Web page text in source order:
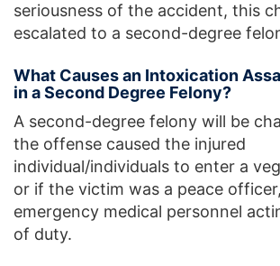
seriousness of the accident, this
escalated to a second-degree
What Causes an Intoxication
in a Second Degree Felony?
A second-degree felony will be
the offense caused the injured
individual/individuals to enter a
or if the victim was a peace
emergency medical personnel
of duty.